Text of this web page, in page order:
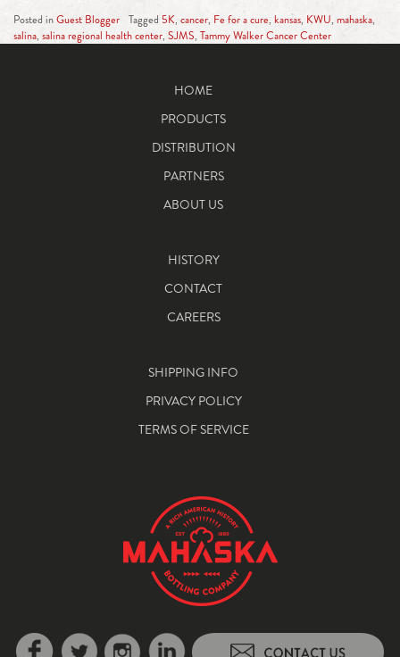
Posted inGuest Blogger Tagged 5K, cancer, Fe for a cure, kansas, KWU, mahaska,
salina, salina regional health center, SJMS, Tammy Walker Cancer Center
HOME
PRODUCTS
DISTRIBUTION
PARTNERS
ABOUT US
HISTORY
CONTACT
CAREERS
SHIPPING INFO
PRIVACY POLICY
TERMS OF SERVICE